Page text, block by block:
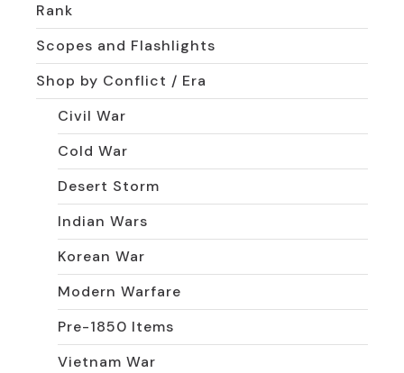
Rank
Scopes and Flashlights
Shop by Conflict / Era
Civil War
Cold War
Desert Storm
Indian Wars
Korean War
Modern Warfare
Pre-1850 Items
Vietnam War